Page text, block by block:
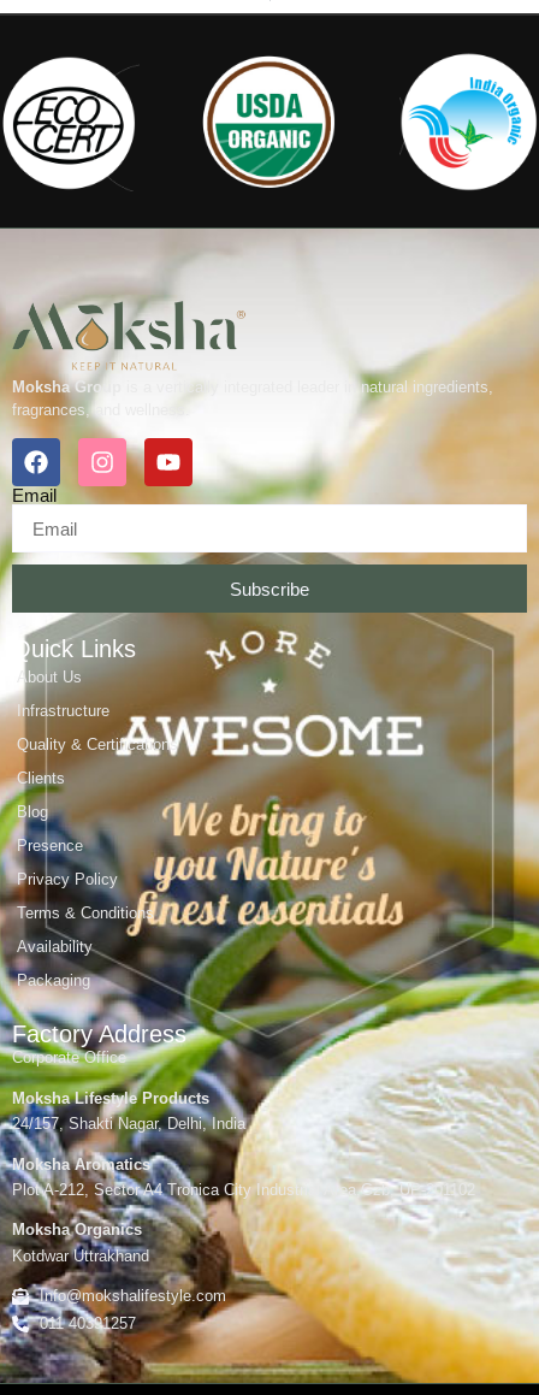
Moksha Group
is a vertically integrated leader in natural ingredients,
fragrances, and wellness.
Email
Subscribe
Quick Links
About Us
Infrastructure
Quality & Certifications
Clients
Blog
Presence
Privacy Policy
Terms & Conditions
Availability
Packaging
Factory Address
Corporate Office
Moksha Lifestyle Products
24/157, Shakti Nagar, Delhi, India
Moksha Aromatics
Plot A-212, Sector A4 Tronica City Industrial Area,Gzb, UP-201102
Moksha Organics
Kotdwar Uttrakhand
Info@mokshalifestyle.com
011 40391257